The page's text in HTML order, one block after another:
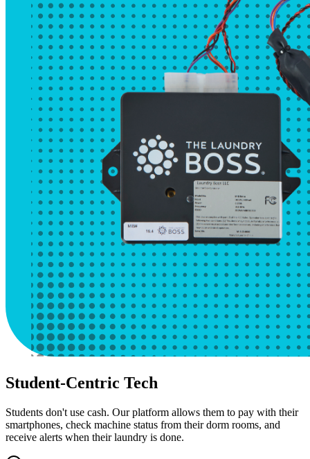
Student-Centric Tech
Students don't use cash. Our platform allows them to pay with their
smartphones, check machine status from their dorm rooms, and
receive alerts when their laundry is done.